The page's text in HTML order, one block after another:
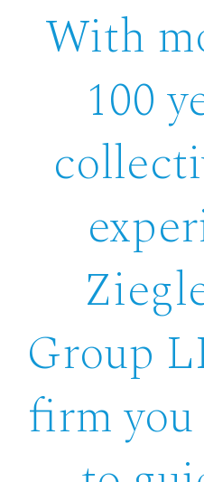
With
100
Group
firm